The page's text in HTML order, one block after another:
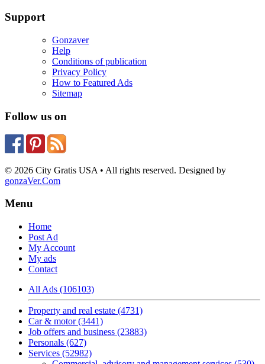
Support
Gonzaver
Help
Conditions of publication
Privacy Policy
How to Featured Ads
Sitemap
Follow us on
© 2026 City Gratis USA • All rights reserved. Designed by
gonzaVer.Com
Menu
Home
Post Ad
My Account
My ads
Contact
All Ads (106103)
Property and real estate (4731)
Car & motor (3441)
Job offers and business (23883)
Personals (627)
Services (52982)